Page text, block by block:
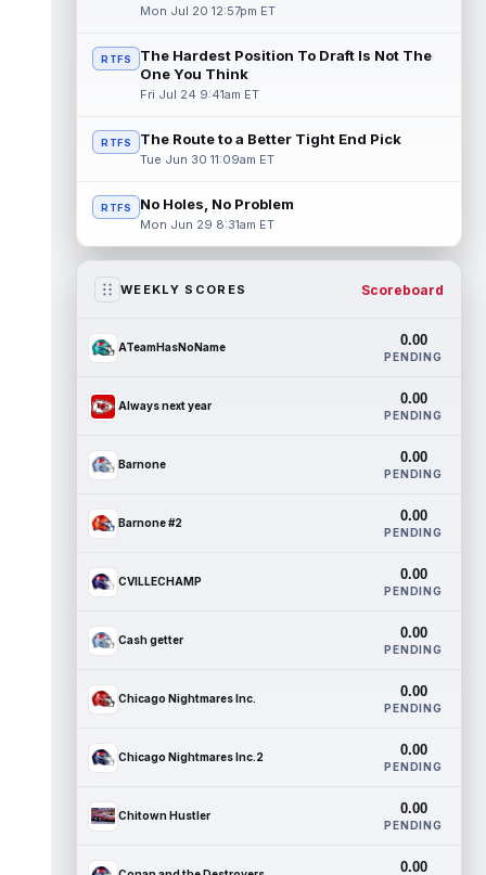
Mon Jul 20 12:57pm ET
RTFS
The Hardest Position To Draft Is Not The
One You Think
Fri Jul 24 9:41am ET
RTFS The Route to a Better Tight End Pick
Tue Jun 30 11:09am ET
RTFS No Holes, No Problem
Mon Jun 29 8:31am ET
WEEKLY SCORES Scoreboard
ATeamHasNoName 0.00
PENDING
Always next year 0.00
PENDING
Barnone 0.00
PENDING
Barnone #2 0.00
PENDING
CVILLECHAMP 0.00
PENDING
Cash getter 0.00
PENDING
Chicago Nightmares Inc. 0.00
PENDING
Chicago Nightmares Inc.2 0.00
PENDING
Chitown Hustler 0.00
PENDING
0.00